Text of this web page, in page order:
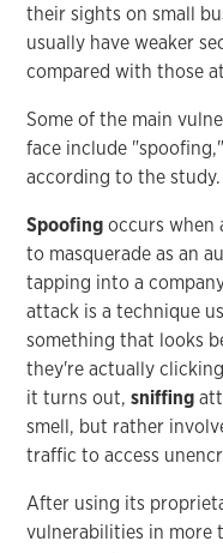
their sights on small
usually have weaker
compared with those
Some of the main
face include
according to the study.
Spoofingoccurs when
to masquerade as an
tapping into a
attack is a technique
something that looks
they're actually
it turns out,sniffing
smell, but rather
traffic to access
After using its
vulnerabilities in more